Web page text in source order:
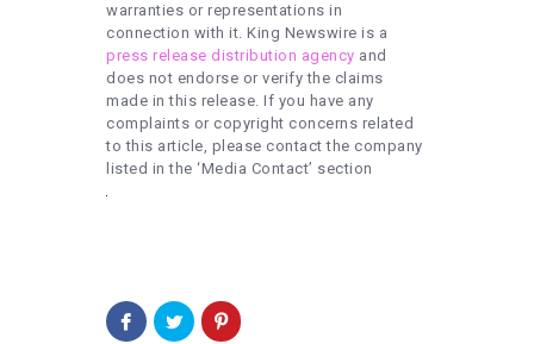
warranties or representations in
connection with it. King Newswire is a
press release distribution agency and
does not endorse or verify the claims
made in this release. If you have any
complaints or copyright concerns related
to this article, please contact the company
listed in the ‘Media Contact’ section